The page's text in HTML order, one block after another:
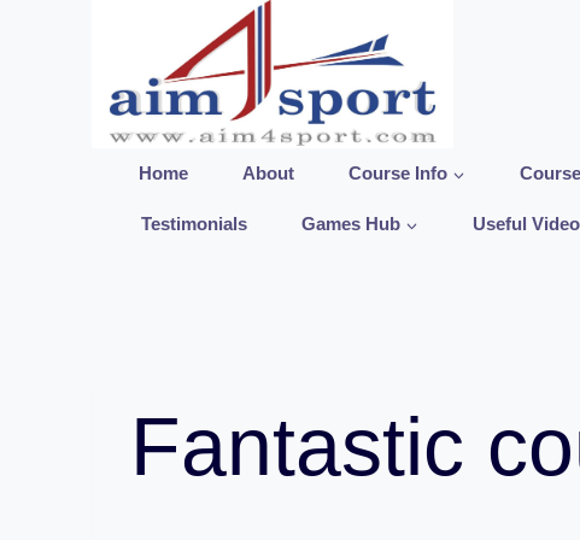
Home About Course Info
Testimonials Games Hub Useful
Fantastic